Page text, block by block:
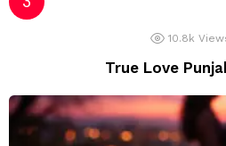
10.8k
True Love